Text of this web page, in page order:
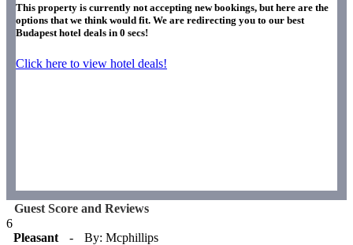
This property is currently not accepting new bookings, but here are the
options that we think would fit. We are redirecting you to our best
Budapest hotel deals in 0 secs!
Click here to view hotel deals!
Guest Score and Reviews
6
Pleasant
-
By: Mcphillips